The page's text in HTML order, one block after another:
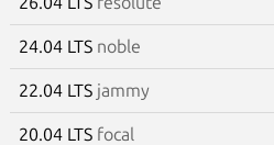
24.04 LTS noble
22.04 LTS jammy
20.04 LTS focal